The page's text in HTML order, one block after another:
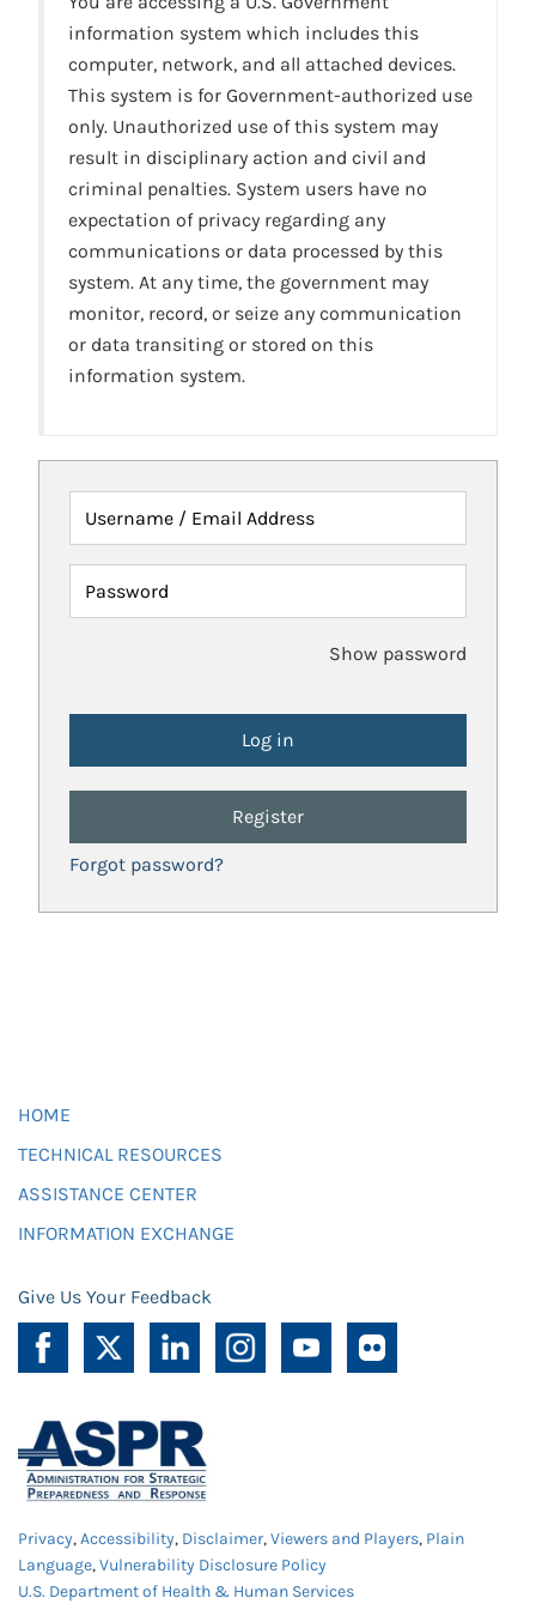
information system which includes this
computer, network, and all attached devices.
This system is for Government-authorized use
only. Unauthorized use of this system may
result in disciplinary action and civil and
criminal penalties. System users have no
expectation of privacy regarding any
communications or data processed by this
system. At any time, the government may
monitor, record, or seize any communication
or data transiting or stored on this
information system.
Username / Email Address
Password
Show password
Register
Forgot password?
HOME
TECHNICAL RESOURCES
ASSISTANCE CENTER
INFORMATION EXCHANGE
Give Us Your Feedback
Privacy,Accessibility, Disclaimer,Viewers and Players, Plain
Language,Vulnerability Disclosure Policy
U.S. Department of Health & Human Services